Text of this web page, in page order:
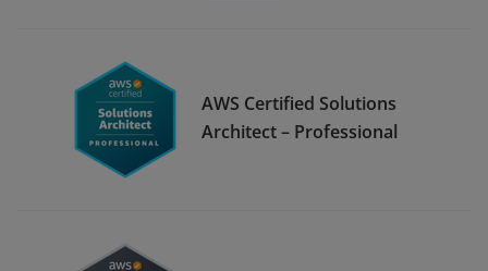
AWS Certified Solutions
Architect – Professional